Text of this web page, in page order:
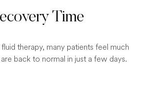
Time
therapy, many patients feel much
back to normal in just a few days.